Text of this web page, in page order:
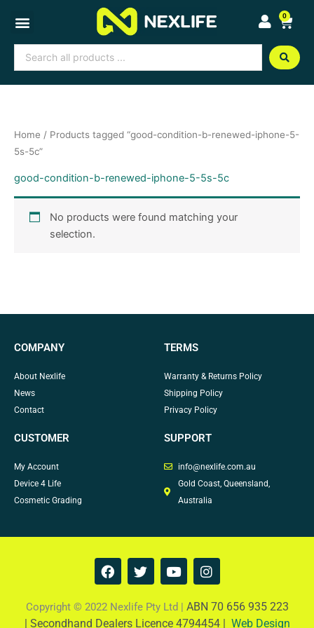
content
0
Cart
Search
...
Home / Products tagged “good-condition-b-renewed-iphone-5-
5s-5c”
good-condition-b-renewed-iphone-5-5s-5c
No products were found matching your
selection.
COMPANY
About Nexlife
News
Contact
TERMS
Warranty & Returns Policy
Shipping Policy
Privacy Policy
CUSTOMER
My Account
Device 4 Life
Cosmetic Grading
SUPPORT
info@nexlife.com.au
Gold Coast, Queensland,
Australia
F
a
e
b
T
w
t
t
Y
o
t
u
I
n
t
a
Copyright © 2022 Nexlife Pty Ltd | ABN 70 656 935 223
| Secondhand Dealers Licence 4794454 | Web Design